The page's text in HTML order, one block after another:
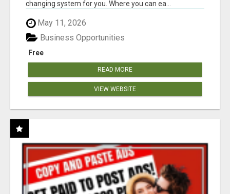
changing system for you. Where you can ea...
May 11, 2026
Free
Business Opportunities
READ MORE
VIEW WEBSITE